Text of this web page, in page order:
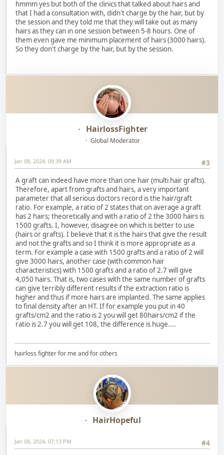
hmmm yes but both of the clinics that talked about hairs and
that I had a consultation with, didn't charge by the hair, but by
the session and they told me that they will take out as many
hairs as they can in one session between 5-8 hours. One of
them even gave me minimum placement of hairs (3000 hairs).
So they don't charge by the hair, but by the session.
HairlossFighter
Global Moderator
#3
Jan 08, 2024, 09:39 AM
A graft can indeed have more than one hair (multi hair grafts).
Therefore, apart from grafts and hairs, a very important
parameter that all serious doctors record is the hair/graft
ratio. For example, a ratio of 2 states that on average a graft
has 2 hairs; theoretically and with a ratio of 2 the 3000 hairs is
1500 grafts. I, however, disagree on which is better to use
(hairs or grafts). I believe that it is the hairs that give the result
and not the grafts and so I think it is more appropriate as a
term. For example a case with 1500 grafts and a ratio of 2 will
give 3000 hairs, another case (with common hair
characteristics) with 1500 grafts and a ratio of 2.7 will give
4,050 hairs. That is, two cases with the same number of grafts
can give terribly different results if the extraction ratio is
higher and thus if more hairs are implanted. The same applies
to final density after an HT. If for example you put in 40
grafts/cm2 and the ratio is 2 you will get 80hairs/cm2 if the
ratio is 2.7 you will get 108, the difference is huge....
hairloss fighter for me and for others
HairHopeful
#4
Jan 08, 2024, 07:13 PM